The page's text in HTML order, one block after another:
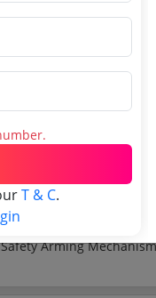
T & C.